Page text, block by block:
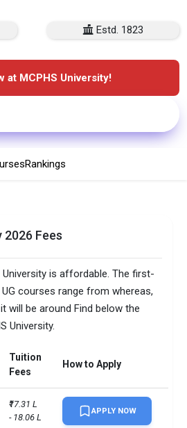
Estd. 1823
at MCPHS University!
Rankings
2026 Fees
is affordable. The first-
courses range from whereas,
will be around Find below the
University.
Tuition
Fees
How to Apply
₹17.31 L
- 18.06 L
APPLY NOW